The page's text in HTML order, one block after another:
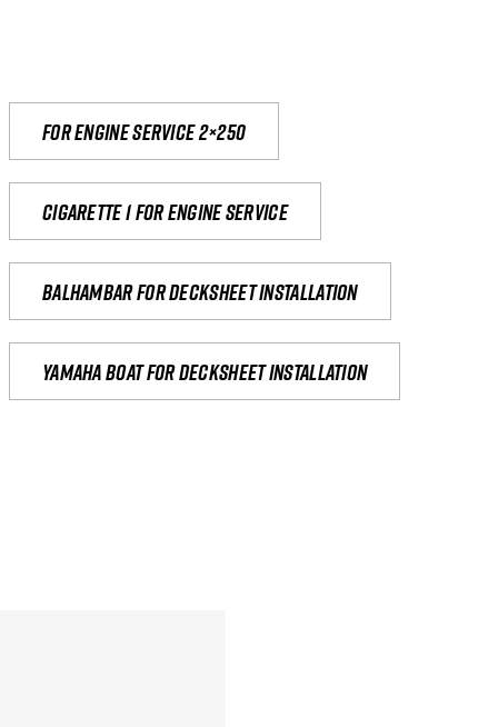
For engine service 2×250
Cigarette 1 for Engine Service
Balhambar for Decksheet Installation
yamaha boat for decksheet installation